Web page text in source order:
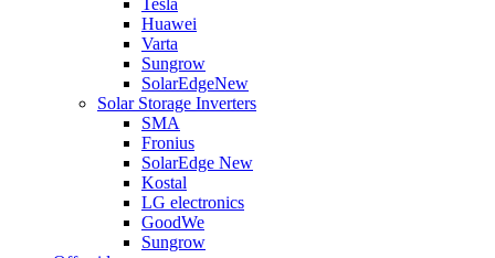
Tesla
Huawei
Varta
Sungrow
SolarEdgeNew
Solar Storage Inverters
SMA
Fronius
SolarEdge New
Kostal
LG electronics
GoodWe
Sungrow